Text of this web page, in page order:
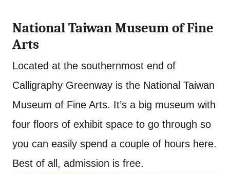
National Taiwan Museum of Fine
Arts
Located at the southernmost end of
Calligraphy Greenway is the National Taiwan
Museum of Fine Arts. It’s a big museum with
four floors of exhibit space to go through so
you can easily spend a couple of hours here.
Best of all, admission is free.